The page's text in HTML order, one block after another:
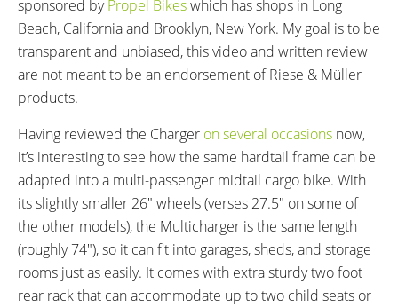
30 miles (48 km)
160 miles (257 km)
DISPLAY TYPE:
Bosch Purion, Fixed, 1.75"
Backlit Grayscale Display,
Buttons: Power, +, -, Walk, (Hold
- to Cycle Through Readouts,
Hold - and Press Power to
Change Units, Hold + and - to
Reset Trip, Hold + to Activate
Lights)
READOUTS:
Speed, Assist Level (Eco, Tour,
eMTB, Turbo), Battery Level (1-
Total Distance, Estimated Range,
Lights
DRIVE MODE:
Advanced Pedal Assist
TOP SPEED:
20 mph (32 kph)
Bicycle Details
sponsored byPropel Bikeswhich has shops in Long
Beach, California and Brooklyn, New York. My goal is to be
transparent and unbiased, this video and written review
are not meant to be an endorsement of Riese & Müller
products.
Having reviewed the Charger onseveral occasions now,
it’s interesting to see how the same hardtail frame can be
adapted into a multi-passenger midtail cargo bike. With
its slightly smaller 26″ wheels (verses 27.5″ on some of
the other models), the Multicharger is the same length
(roughly 74″), so it can fit into garages, sheds, and storage
rooms just as easily. It comes with extra sturdy two foot
rear rack that can accommodate up to two child seats or